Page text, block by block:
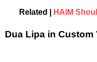
Related | HAIM
Dua Lipa in Custom